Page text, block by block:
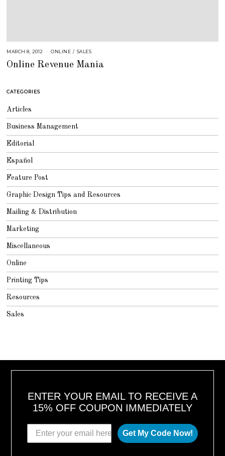
MARCH 8, 2012
G
1
8
ONLINE / SALES
Online Revenue Mania
CATEGORIES
Articles
Business Management
Editorial
Español
Feature Post
Graphic Design Tips and Resources
Mailing & Distribution
Marketing
Miscellaneous
Online
Printing Tips
Resources
Sales
ENTER YOUR EMAIL TO RECEIVE A
15% OFF COUPON IMMEDIATELY
Get My Code Now!